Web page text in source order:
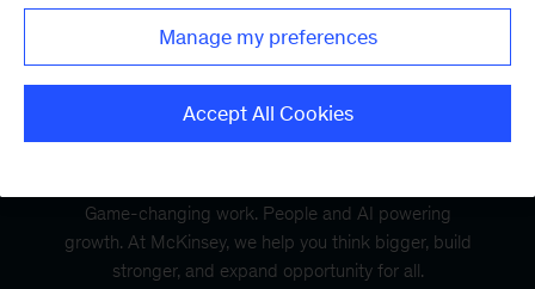
Game-changing work. People and AI powering
growth. At McKinsey, we help you think bigger, build
stronger, and expand opportunity for all.
Manage my preferences
Accept All Cookies